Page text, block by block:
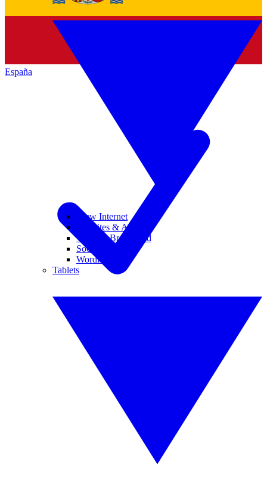
España
View Internet
Websites & Apps
Wi-Fi & Broadband
Social Media
Wordle
Tablets